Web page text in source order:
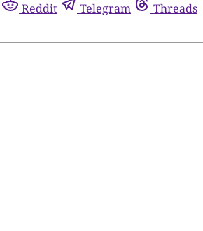
Reddit Telegram Threads